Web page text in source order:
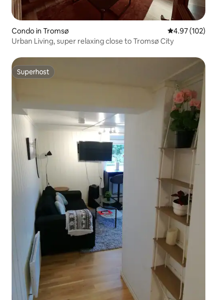
Condo in Tromsø 4.97 out of 5
4.97 (102)
Urban Living, super relaxing close to Tromsø City
Superhost
Superhost